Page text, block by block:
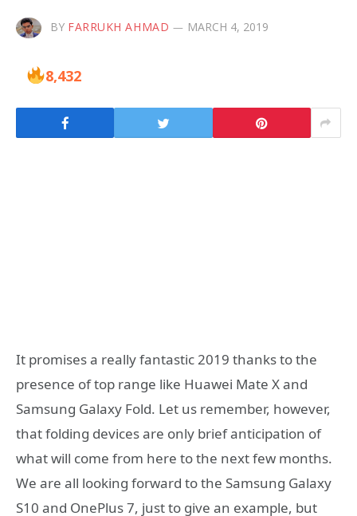
BY FARRUKH AHMAD MARCH 4, 2019
8,432
It promises a really fantastic 2019 thanks to the
presence of top range like Huawei Mate X and
Samsung Galaxy Fold. Let us remember, however,
that folding devices are only brief anticipation of
what will come from here to the next few months.
We are all looking forward to the Samsung Galaxy
S10 and OnePlus 7, just to give an example, but